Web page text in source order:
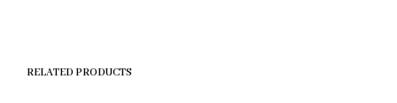
RELATED PRODUCTS